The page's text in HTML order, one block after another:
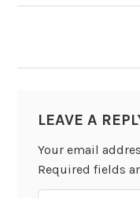
LEAVE A
Your email
Required fields